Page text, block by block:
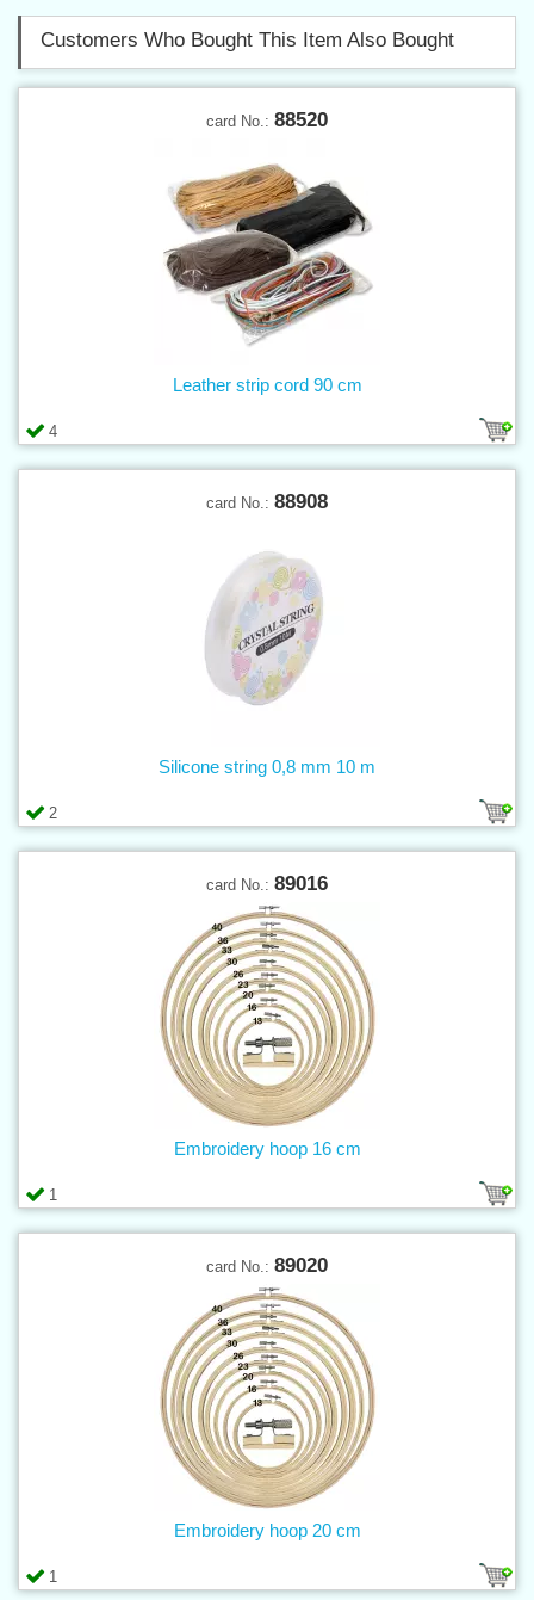
Customers Who Bought This Item Also Bought
card No.: 88520
4
Leather strip cord 90 cm
card No.: 88908
2
Silicone string 0,8 mm 10 m
card No.: 89016
1
Embroidery hoop 16 cm
card No.: 89020
1
Embroidery hoop 20 cm